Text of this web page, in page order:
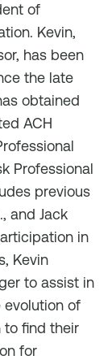
of
Kevin,
has been
the late
obtained
ACH
Professional
previous
and Jack
in
Kevin
to assist in
evolution of
to find their
for